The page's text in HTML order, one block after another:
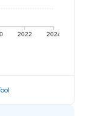
2022 2024